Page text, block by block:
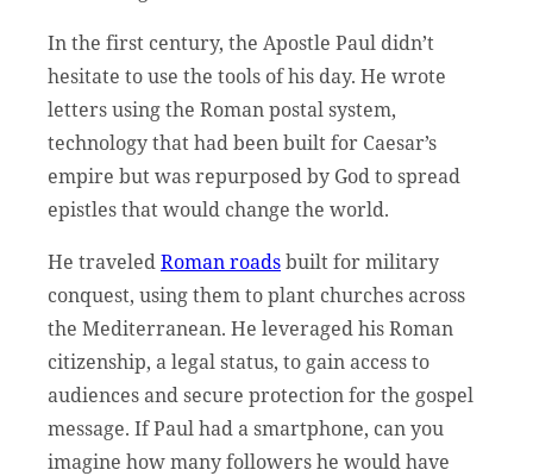
In the first century, the Apostle Paul didn’t
hesitate to use the tools of his day. He wrote
letters using the Roman postal system,
technology that had been built for Caesar’s
empire but was repurposed by God to spread
epistles that would change the world.
He traveledRoman roadsbuilt for military
conquest, using them to plant churches across
the Mediterranean. He leveraged his Roman
citizenship, a legal status, to gain access to
audiences and secure protection for the gospel
message. If Paul had a smartphone, can you
imagine how many followers he would have